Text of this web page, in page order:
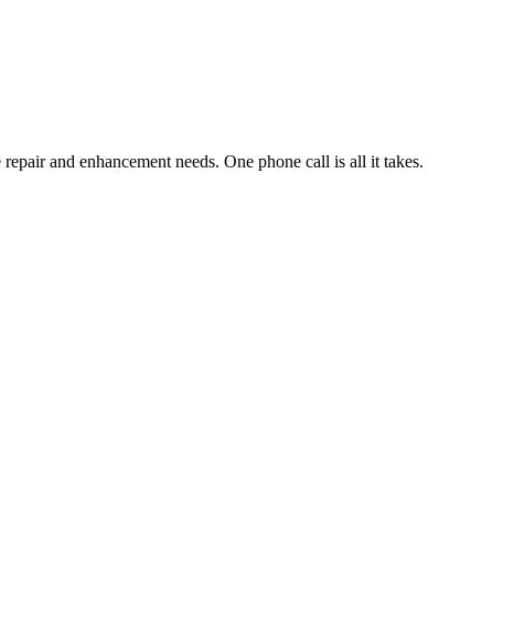
and enhancement needs. One phone call is all it takes.